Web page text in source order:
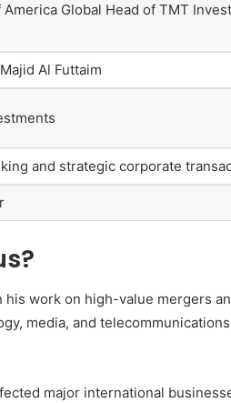
Global Head of TMT
Al Futtaim
and strategic corporate
his work on high-value mergers
media, and
major international